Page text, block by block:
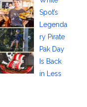
Spot’s
Legenda
ry Pirate
Pak Day
Is Back
in Less